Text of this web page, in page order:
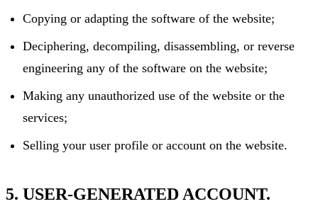
Copying or adapting the software of the website;
Deciphering, decompiling, disassembling, or reverse
engineering any of the software on the website;
Making any unauthorized use of the website or the
services;
Selling your user profile or account on the website.
5. USER-GENERATED ACCOUNT.